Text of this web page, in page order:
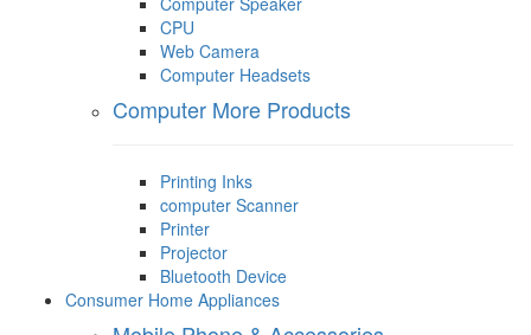
CPU
Web Camera
Computer Headsets
Computer More Products
Printing Inks
computer Scanner
Printer
Projector
Bluetooth Device
Consumer Home Appliances